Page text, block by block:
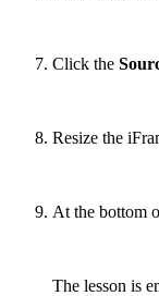
Click the
Resize the
At the bottom
The lesson is